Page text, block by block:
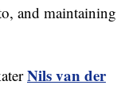
and maintaining
Nils van der